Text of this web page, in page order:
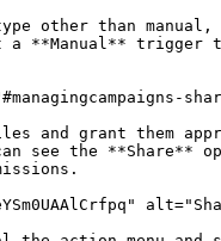
other than manual,
a **Manual**
and grant them
see the